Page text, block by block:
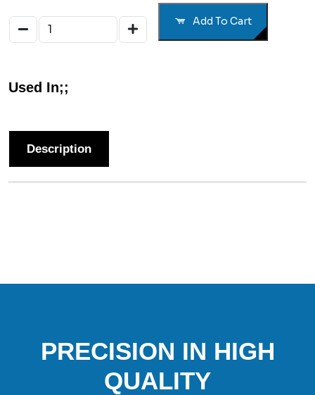
Add To Cart
Used In;;
Description
PRECISION IN HIGH
QUALITY